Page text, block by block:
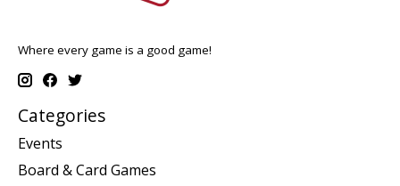
Where every game is a good game!
Categories
Events
Board & Card Games